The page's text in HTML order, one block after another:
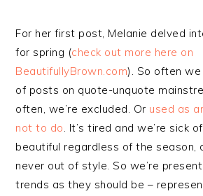
For her first post, Melanie delved
for spring (check out more here on
BeautifullyBrown.com). So often
of posts on quote-unquote
often, we’re excluded. Or used as
not to do. It’s tired and we’re sick
beautiful regardless of the season,
never out of style. So we’re
trends as they should be –